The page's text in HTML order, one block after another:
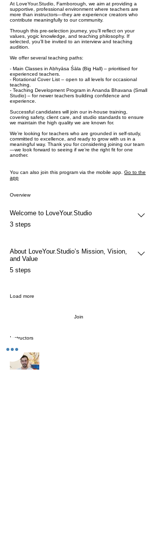
At LoveYour.Studio, Farnborough, we aim at providing a
supportive, professional environment where teachers are
more than instructors—they are experience creators who
contribute meaningfully to our community.
Through this pre-selection journey, you’ll reflect on your
values, yogic knowledge, and teaching philosophy. If
selected, you'll be invited to an interview and teaching
audition.
We offer several teaching paths:
- Main Classes in Abhyāsa Śāla (Big Hall) – prioritised for
experienced teachers.
- Rotational Cover List – open to all levels for occasional
teaching.
- Teaching Development Program in Ananda Bhavana (Small
Studio) – for newer teachers building confidence and
experience.
Successful candidates will join our in-house training,
covering safety, client care, and studio standards to ensure
we maintain the high quality we are known for.
We’re looking for teachers who are grounded in self-study,
committed to excellence, and ready to grow with us in a
meaningful way. Thank you for considering joining our team
—we look forward to seeing if we’re the right fit for one
another.
You can also join this program via the mobile app. Go to the
app
Overview
Welcome to LoveYour.Studio
.
3 steps
About LoveYour.Studio’s Mission, Vision,
and Value
.
5 steps
Load more
Join
Instructors